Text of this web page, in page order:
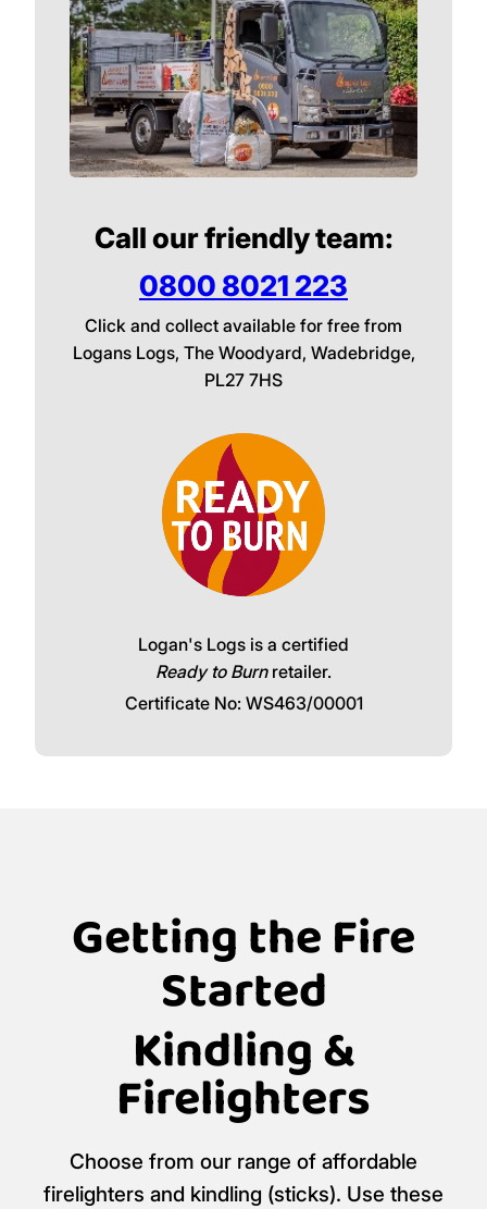
Call our friendly team:
0800 8021 223
Click and collect available for free from
Logans Logs, The Woodyard, Wadebridge,
PL27 7HS
Logan's Logs is a certified
Ready to Burnretailer.
Certificate No: WS463/00001
Getting the Fire
Started
Kindling &
Firelighters
Choose from our range of affordable
firelighters and kindling (sticks). Use these